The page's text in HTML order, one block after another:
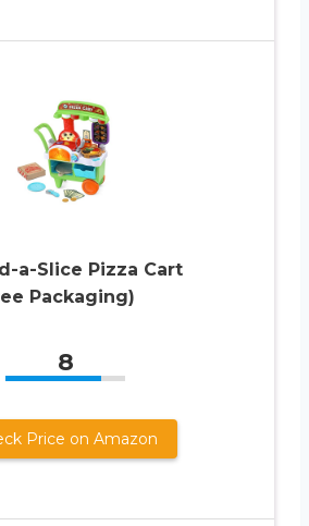
a-Slice Pizza Cart
Packaging)
8
Price on Amazon